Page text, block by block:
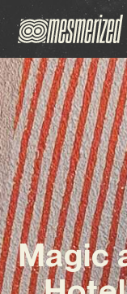
Magic